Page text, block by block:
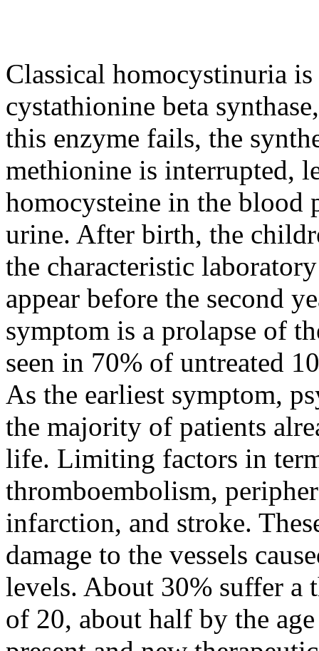
Classical homocystinuria
cystathionine beta
this enzyme fails, the
methionine is interrupted,
homocysteine in the blood
urine. After birth, the
the characteristic
appear before the second
symptom is a prolapse of
seen in 70% of untreated
As the earliest symptom,
the majority of patients
life. Limiting factors in
thromboembolism,
infarction, and stroke.
damage to the vessels
levels. About 30% suffer a
of 20, about half by the